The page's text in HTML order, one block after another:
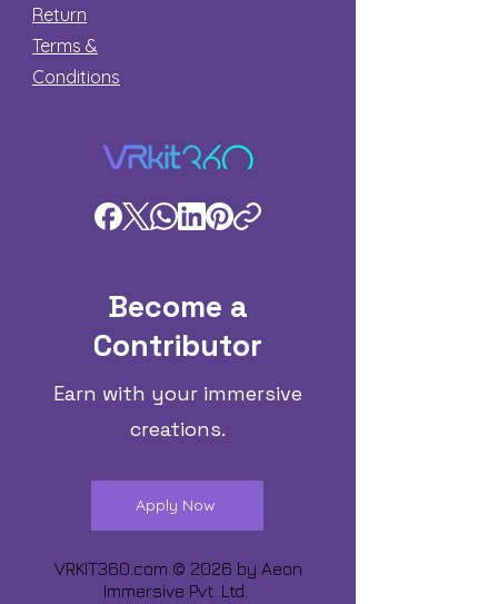
Return
Terms &
Conditions
Become a
Contributor
Earn with your immersive
creations.
Apply Now
VRKIT360.com © 2026 by Aeon
Immersive Pvt. Ltd.